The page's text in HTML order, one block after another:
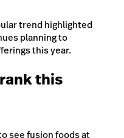
trend highlighted
planning to
this year.
this
see fusion foods at